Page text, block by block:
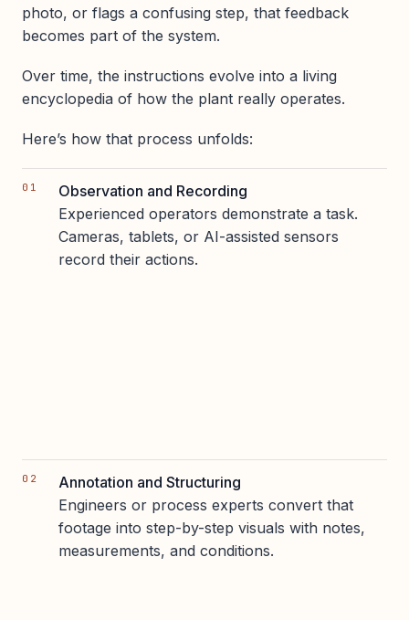
photo, or flags a confusing step, that feedback
becomes part of the system.
Over time, the instructions evolve into a living
encyclopedia of how the plant really operates.
Here’s how that process unfolds:
Observation and Recording
Experienced operators demonstrate a task.
Cameras, tablets, or AI-assisted sensors
record their actions.
Annotation and Structuring
Engineers or process experts convert that
footage into step-by-step visuals with notes,
measurements, and conditions.